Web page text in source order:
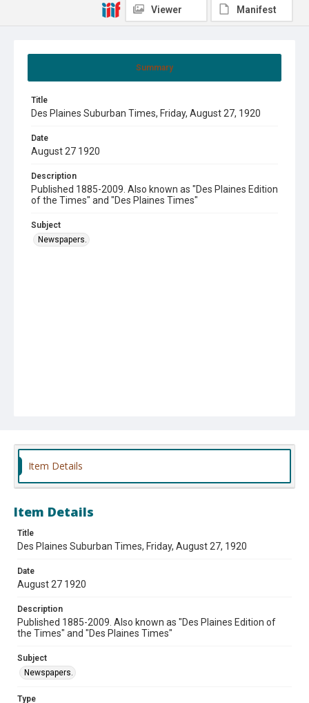
Summary
Title
Des Plaines Suburban Times, Friday, August 27, 1920
Date
August 27 1920
Description
Published 1885-2009. Also known as "Des Plaines Edition
of the Times" and "Des Plaines Times"
Subject
Newspapers.
Viewer Manifest
Item Details
Item Details
Title
Des Plaines Suburban Times, Friday, August 27, 1920
Date
August 27 1920
Description
Published 1885-2009. Also known as "Des Plaines Edition of
the Times" and "Des Plaines Times"
Subject
Newspapers.
Type